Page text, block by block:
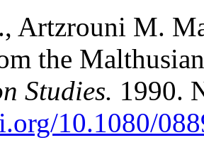
Artzrouni M.
the
Studies. 1990.
10.1080/